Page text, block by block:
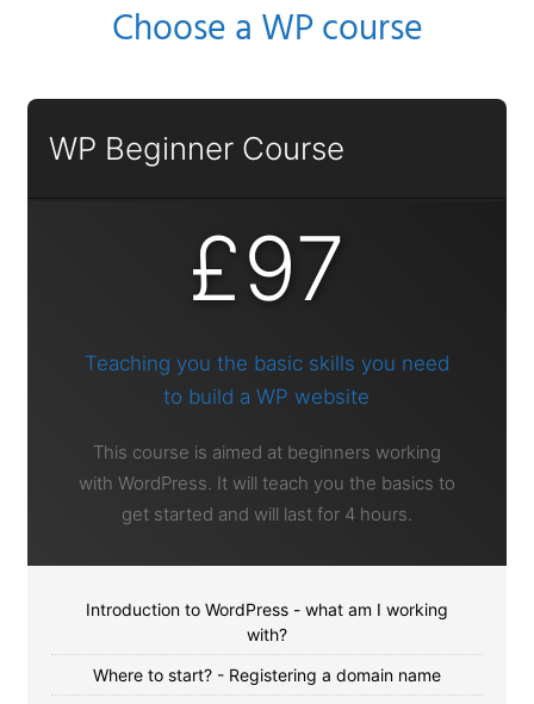
Choose a WP course
WP Beginner Course
£97
Teaching you the basic skills you need
to build a WP website
This course is aimed at beginners working
with WordPress. It will teach you the basics to
get started and will last for 4 hours.
Introduction to WordPress - what am I working
with?
Where to start? - Registering a domain name